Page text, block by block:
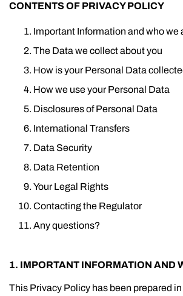
CONTENTS OF PRIVACY POLICY
Important Information and who we
The Data we collect about you
How is your Personal Data
How we use your Personal Data
Disclosures of Personal Data
International Transfers
Data Security
Data Retention
Your Legal Rights
Contacting the Regulator
Any questions?
1. IMPORTANT INFORMATION AND
This Privacy Policy has been prepared